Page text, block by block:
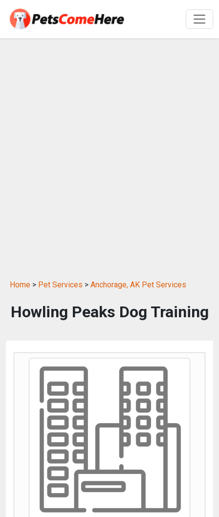
Home > Pet Services > Anchorage, AK Pet Services
Howling Peaks Dog Training